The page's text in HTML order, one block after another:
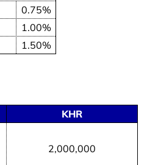
0.75%
1.00%
1.50%
KHR
2,000,000